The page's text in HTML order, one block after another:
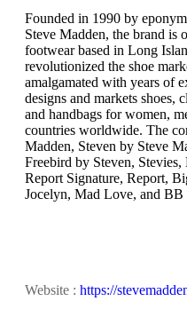
Founded in 1990 by
Steve Madden, the brand is
footwear based in Long
revolutionized the shoe
amalgamated with years of
designs and markets shoes,
and handbags for women,
countries worldwide. The
Madden, Steven by Steve
Freebird by Steven,
Report Signature, Report,
Jocelyn, Mad Love, and BB
Website : https://